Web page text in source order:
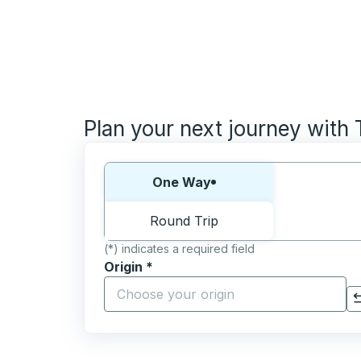
Plan your next journey with
Choose one way or round trip:
One Way
Round Trip
(*) indicates a required field
Origin *
Start typing the origin city to open